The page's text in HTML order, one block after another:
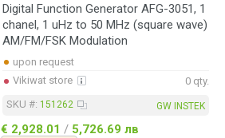
Digital Function Generator AFG-3051, 1
chanel, 1 uHz to 50 MHz (square wave)
AM/FM/FSK Modulation
upon request
Vikiwat store
0 qty.
SKU #: 151262 GW INSTEK
€ 2,928.01 / 5,726.69 лв